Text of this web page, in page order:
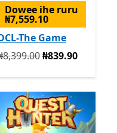
Dowee ihe ruru
₦7,559.10
The Game
mbụ ₦8,399.00 ugbu a
₦839.90